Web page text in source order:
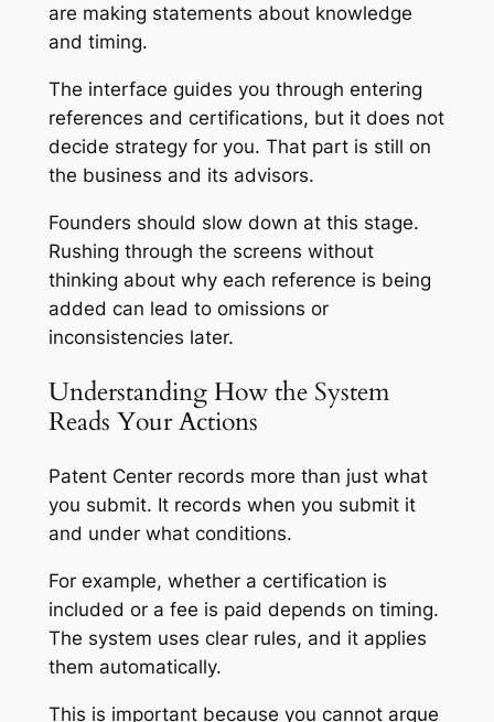
are making statements about knowledge
and timing.
The interface guides you through entering
references and certifications, but it does not
decide strategy for you. That part is still on
the business and its advisors.
Founders should slow down at this stage.
Rushing through the screens without
thinking about why each reference is being
added can lead to omissions or
inconsistencies later.
Understanding How the System
Reads Your Actions
Patent Center records more than just what
you submit. It records when you submit it
and under what conditions.
For example, whether a certification is
included or a fee is paid depends on timing.
The system uses clear rules, and it applies
them automatically.
This is important because you cannot argue